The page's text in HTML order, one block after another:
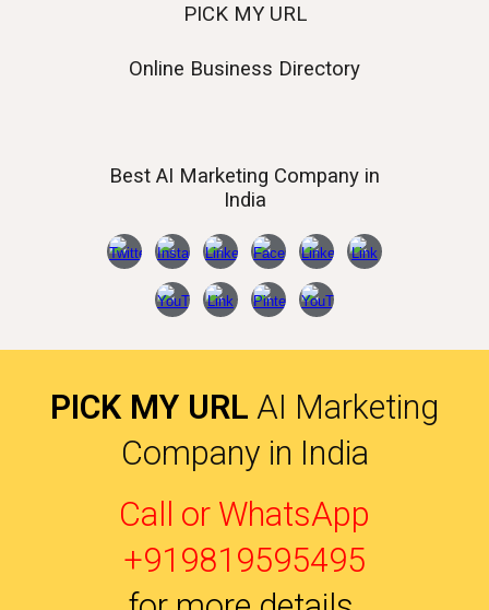
PICK MY URL
Online Business Directory
Best AI Marketing Company in
India
PICK MY URL AI Marketing
Company in India
Call or WhatsApp
+919819595495